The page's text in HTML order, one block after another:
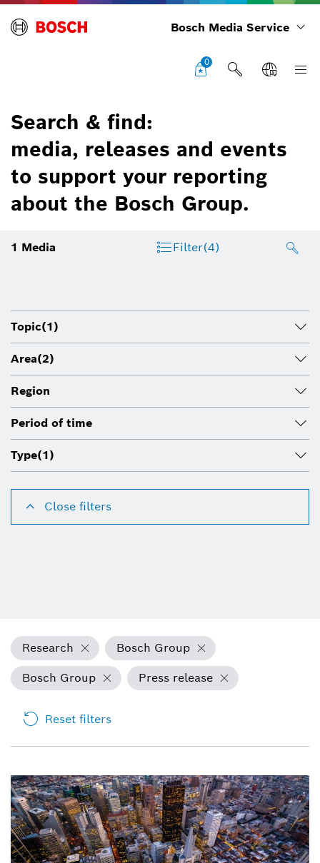
Bosch Media Service
0
Search & find:
media, releases and events
to support your reporting
about the Bosch Group.
1 Media Filter(4)
Topic(1)
Area(2)
Region
Period of time
Type(1)
Close filters
Research
Bosch Group
Bosch Group
Press release
Reset filters